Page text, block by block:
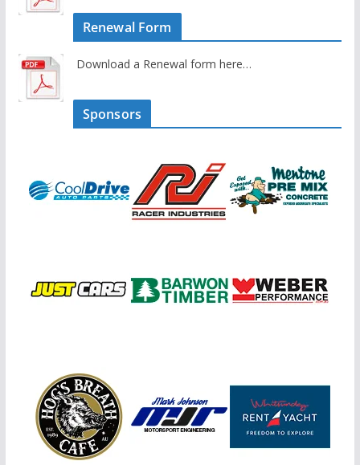
Renewal Form
Download a Renewal form here…
Sponsors